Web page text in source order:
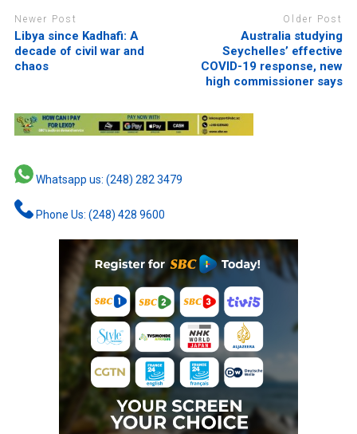
Newer Post
Libya since Kadhafi: A
decade of civil war and
chaos
Older Post
Australia studying
Seychelles’ effective
COVID-19 response, new
high commissioner says
Whatsapp us: (248) 282 3479
Phone Us: (248) 428 9600